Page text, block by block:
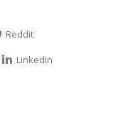
Reddit
LinkedIn